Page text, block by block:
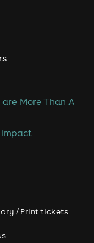
More Than A
/ Print tickets